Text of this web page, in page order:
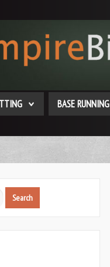
BASE RUNNING
Search